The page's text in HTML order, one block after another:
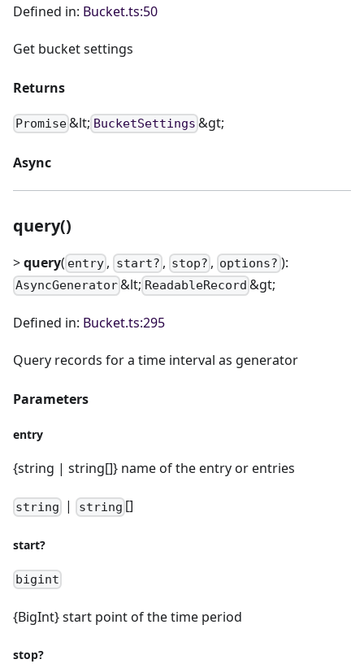
Defined in: Bucket.ts:50
Get bucket settings
Returns
Promise&lt; BucketSettings &gt;
Async
query()
>query( entry , start? , stop? , options? ):
AsyncGenerator&lt; ReadableRecord &gt;
Defined in: Bucket.ts:295
Query records for a time interval as generator
Parameters
entry
{string | string[]} name of the entry or entries
string | string []
start?
bigint
{BigInt} start point of the time period
stop?